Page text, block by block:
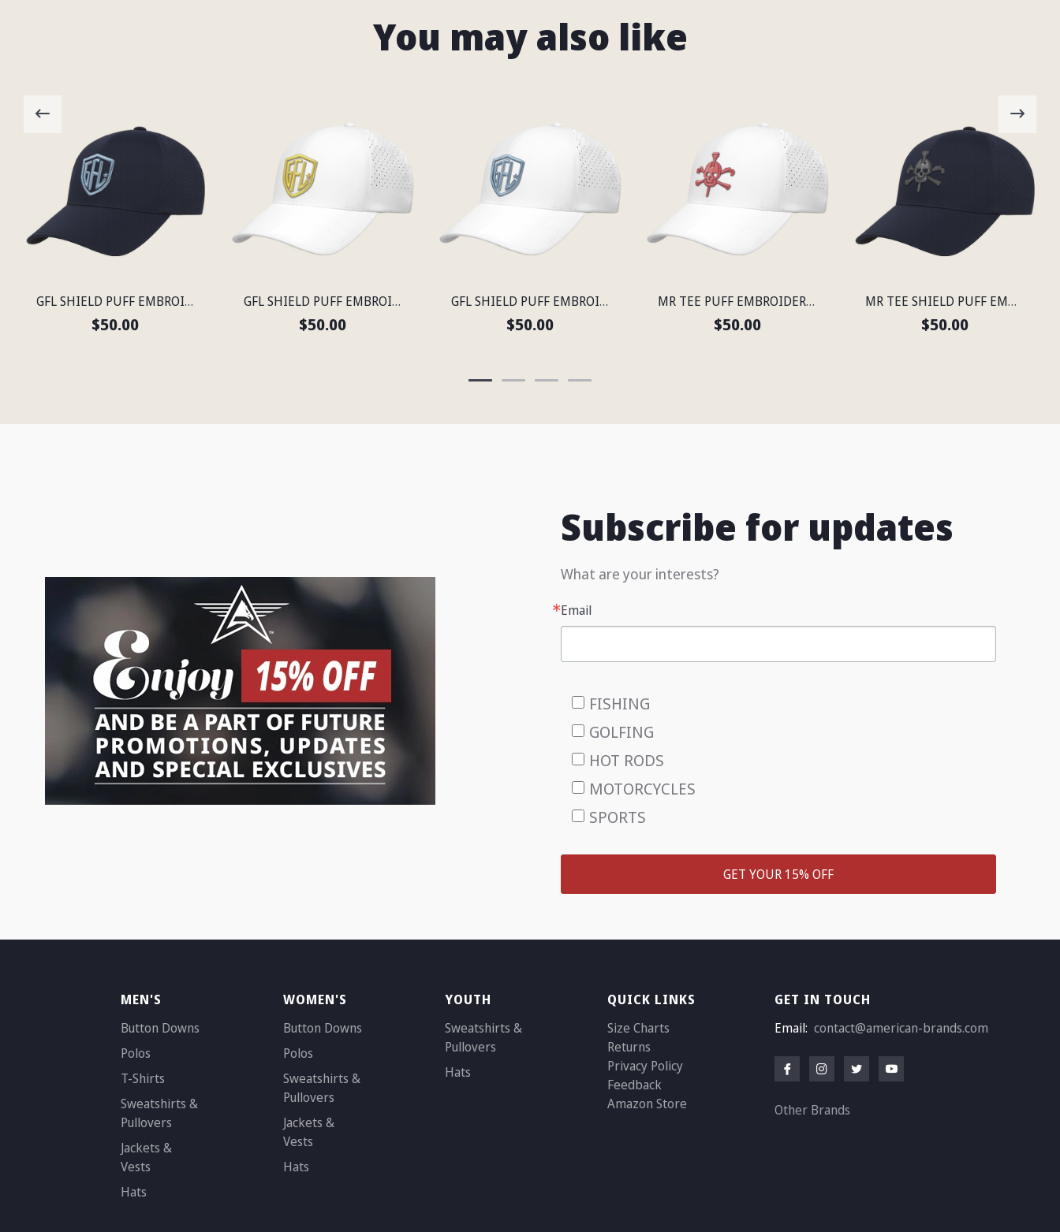
You may also like
GFL SHIELD PUFF EMBROIDERED FLEXFIT® NAVY SNAPBACK PERFORATED CAP
$50.00
GFL SHIELD PUFF EMBROIDERED FLEXFIT® SNAPBACK PERFORATED CAP
$50.00
GFL SHIELD PUFF EMBROIDERED FLEXFIT® SNAPBACK PERFORATED CAP
$50.00
MR TEE PUFF EMBROIDERED FLEXFIT® SNAPBACK PERFORATED CAP
$50.00
MR TEE SHIELD PUFF EMBROIDERED FLEXFIT® NAVY SNAPBACK PERFORATED CAP
$50.00
Subscribe for updates
What are your interests?
Email
FISHING
GOLFING
HOT RODS
MOTORCYCLES
SPORTS
GET YOUR 15% OFF
MEN'S
Button Downs
Polos
T-Shirts
Sweatshirts &
Pullovers
Jackets &
Vests
Hats
WOMEN'S
Button Downs
Polos
Sweatshirts &
Pullovers
Jackets &
Vests
Hats
YOUTH
Sweatshirts &
Pullovers
Hats
QUICK LINKS
Size Charts
Returns
Privacy Policy
Feedback
Amazon Store
GET IN TOUCH
Email: contact@american-brands.com
Other Brands
SPORTS